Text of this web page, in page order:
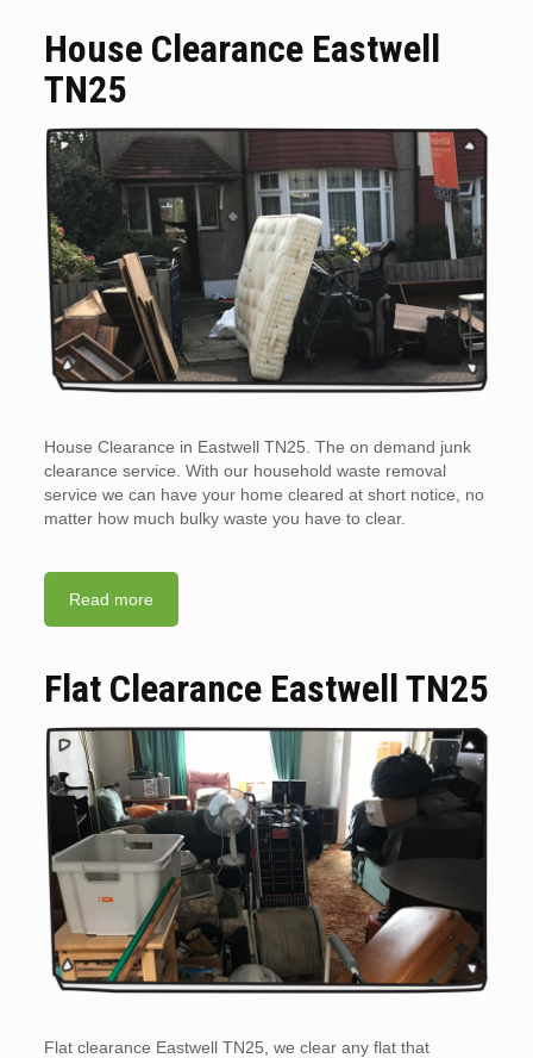
House Clearance Eastwell
TN25
House Clearance in Eastwell TN25. The on demand junk
clearance service. With our household waste removal
service we can have your home cleared at short notice, no
matter how much bulky waste you have to clear.
Read more
Flat Clearance Eastwell TN25
Flat clearance Eastwell TN25, we clear any flat that